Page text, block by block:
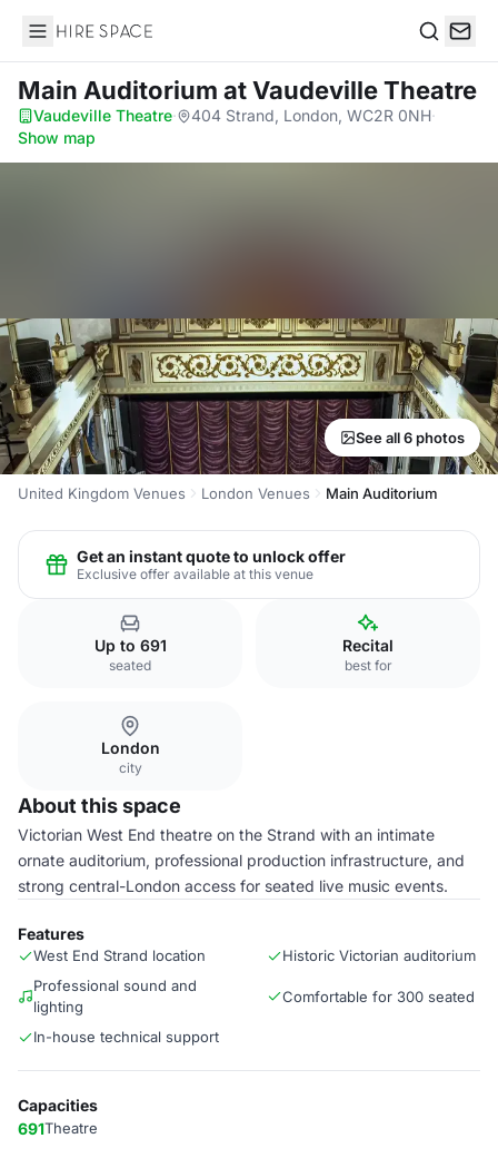
Hire Space
Main Auditorium at Vaudeville Theatre
Vaudeville Theatre· 404 Strand, London, WC2R 0NH·
Show map
See all 6 photos
United Kingdom Venues London Venues Main Auditorium
Get an instant quote to unlock offer
Exclusive offer available at this venue
Up to 691
seated
Recital
best for
London
city
About this space
Victorian West End theatre on the Strand with an intimate
ornate auditorium, professional production infrastructure, and
strong central-London access for seated live music events.
Features
West End Strand location
Historic Victorian auditorium
Professional sound and
lighting
Comfortable for 300 seated
In-house technical support
Capacities
691Theatre